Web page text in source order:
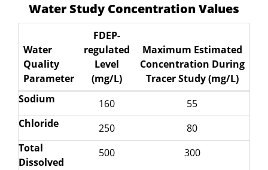
Water Study Concentration Values
Water
Quality
Parameter
FDEP-
regulated
Level
(mg/L)
Maximum Estimated
Concentration During
Tracer Study (mg/L)
Sodium
160
55
Chloride
250
80
Total
Dissolved
500 300